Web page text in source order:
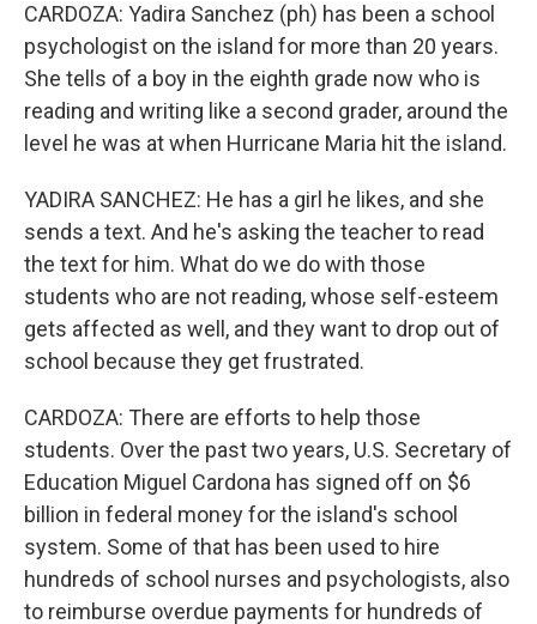
CARDOZA: Yadira Sanchez (ph) has been a school
psychologist on the island for more than 20 years.
She tells of a boy in the eighth grade now who is
reading and writing like a second grader, around the
level he was at when Hurricane Maria hit the island.
YADIRA SANCHEZ: He has a girl he likes, and she
sends a text. And he's asking the teacher to read
the text for him. What do we do with those
students who are not reading, whose self-esteem
gets affected as well, and they want to drop out of
school because they get frustrated.
CARDOZA: There are efforts to help those
students. Over the past two years, U.S. Secretary of
Education Miguel Cardona has signed off on $6
billion in federal money for the island's school
system. Some of that has been used to hire
hundreds of school nurses and psychologists, also
to reimburse overdue payments for hundreds of